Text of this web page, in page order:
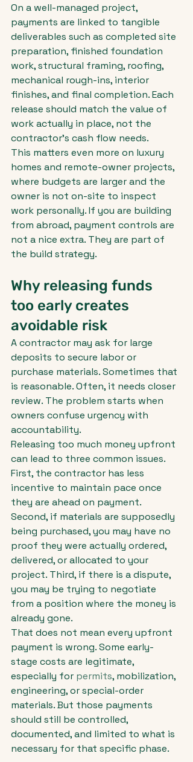
On a well-managed project,
payments are linked to tangible
deliverables such as completed site
preparation, finished foundation
work, structural framing, roofing,
mechanical rough-ins, interior
finishes, and final completion. Each
release should match the value of
work actually in place, not the
contractor's cash flow needs.
This matters even more on luxury
homes and remote-owner projects,
where budgets are larger and the
owner is not on-site to inspect
work personally. If you are building
from abroad, payment controls are
not a nice extra. They are part of
the build strategy.
Why releasing funds
too early creates
avoidable risk
A contractor may ask for large
deposits to secure labor or
purchase materials. Sometimes that
is reasonable. Often, it needs closer
review. The problem starts when
owners confuse urgency with
accountability.
Releasing too much money upfront
can lead to three common issues.
First, the contractor has less
incentive to maintain pace once
they are ahead on payment.
Second, if materials are supposedly
being purchased, you may have no
proof they were actually ordered,
delivered, or allocated to your
project. Third, if there is a dispute,
you may be trying to negotiate
from a position where the money is
already gone.
That does not mean every upfront
payment is wrong. Some early-
stage costs are legitimate,
especially for permits, mobilization,
engineering, or special-order
materials. But those payments
should still be controlled,
documented, and limited to what is
necessary for that specific phase.